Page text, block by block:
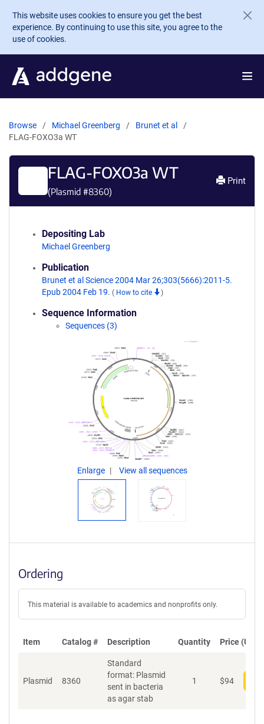
Skip to main content
This website uses cookies to ensure you get the best
experience. By continuing to use this site, you agree to the
use of cookies.
Browse Michael Greenberg
Brunet et al
FLAG-FOXO3a WT
FLAG-FOXO3a WT
(Plasmid #8360)
Print
Depositing Lab
Michael Greenberg
Publication
Brunet et al Science 2004 Mar 26;303(5666):2011-5.
Epub 2004 Feb 19. ( How to cite )
Sequence Information
Sequences (3)
Enlarge View all sequences
Ordering
This material is available to academics and nonprofits only.
Item Catalog # Description Quantity Price (USD)
Plasmid 8360
Standard
format: Plasmid
sent in bacteria
as agar stab
1 $94